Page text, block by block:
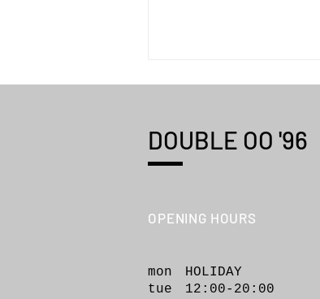
WILD THINGS "MONSTER
DOUBLE OO '96
OPENING HOURS
mon HOLIDAY
tue 12:00-20:00